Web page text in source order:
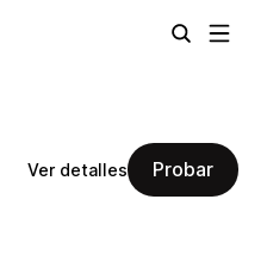
Ver detalles Probar